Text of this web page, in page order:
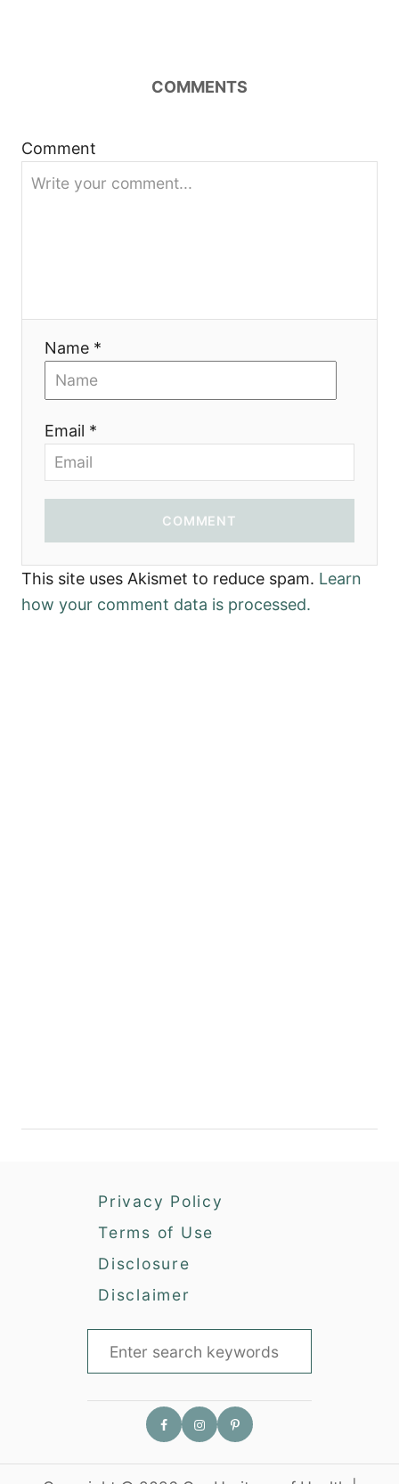
COMMENTS
Comment
Name *
Email *
COMMENT
This site uses Akismet to reduce spam. Learn
how your comment data is processed.
Privacy Policy
Terms of Use
Disclosure
Disclaimer
h